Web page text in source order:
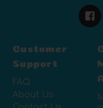
Customer
Support
FAQ
About Us